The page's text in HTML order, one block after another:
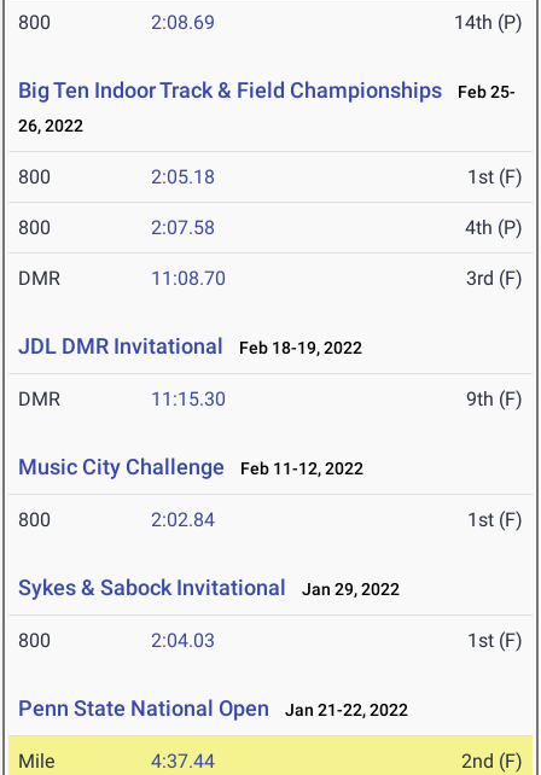
800 2:08.69 14th (P)
Big Ten Indoor Track & Field Championships
Feb 25-
26, 2022
800 2:05.18 1st (F)
800 2:07.58 4th (P)
DMR 11:08.70 3rd (F)
JDL DMR Invitational Feb 18-19, 2022
DMR 11:15.30 9th (F)
Music City Challenge Feb 11-12, 2022
800 2:02.84 1st (F)
Sykes & Sabock Invitational Jan 29, 2022
800 2:04.03 1st (F)
Penn State National Open Jan 21-22, 2022
Mile 4:37.44 2nd (F)